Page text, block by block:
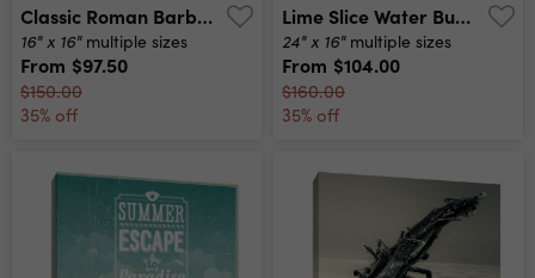
Classic Roman Barber Canvas Print
16" x 16" multiple sizes
From $97.50
$150.00
35% off
Lime Slice Water Bubbles Canvas Print
24" x 16" multiple sizes
From $104.00
$160.00
35% off